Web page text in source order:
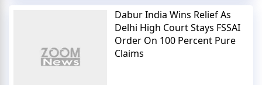
Dabur India Wins Relief As
Delhi High Court Stays FSSAI
Order On 100 Percent Pure
Claims